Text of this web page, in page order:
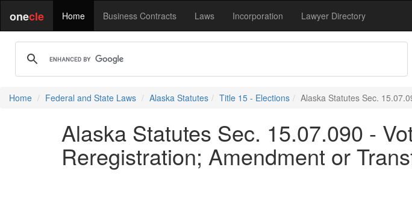
onecle Home Business Contracts Laws Incorporation Lawyer Directory
Home Federal and State Laws Alaska Statutes Title 15 - Elections Alaska Statutes Sec.
Alaska Statutes Sec. 15.07.090 -
Reregistration; Amendment or